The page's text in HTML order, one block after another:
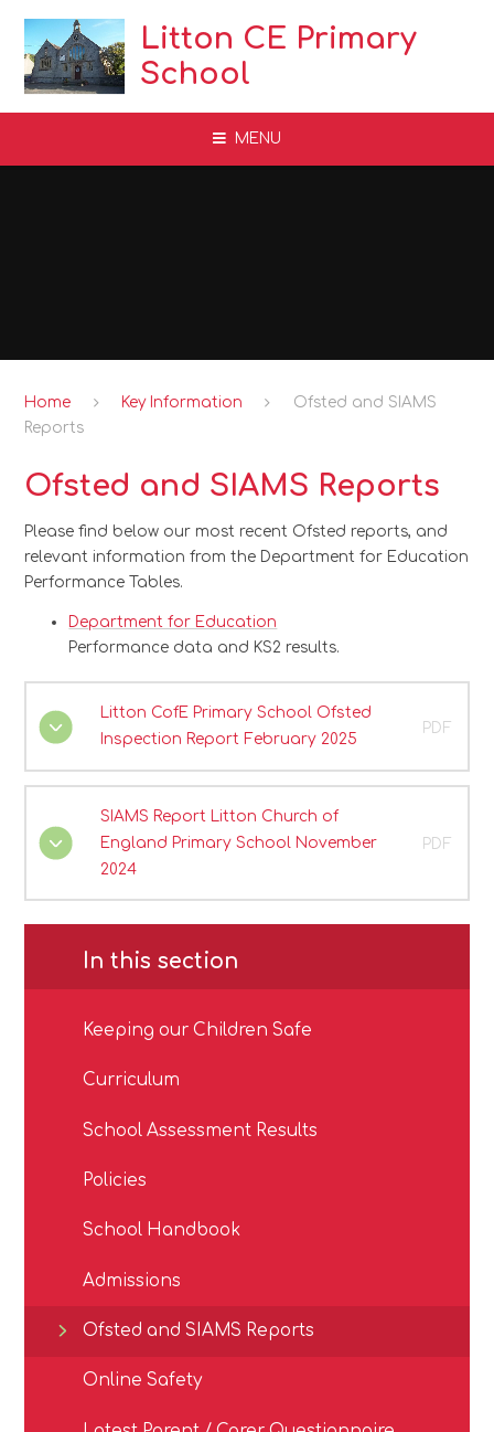
Litton CE Primary
School
MENU
Home Key Information
Ofsted and SIAMS
Reports
Ofsted and SIAMS Reports
Please find below our most recent Ofsted reports, and
relevant information from the Department for Education
Performance Tables.
Department for Education
Performance data and KS2 results.
Litton CofE Primary School Ofsted
Inspection Report February 2025
PDF
SIAMS Report Litton Church of
England Primary School November
2024
PDF
In this section
Keeping our Children Safe
Curriculum
School Assessment Results
Policies
School Handbook
Admissions
Ofsted and SIAMS Reports
Online Safety